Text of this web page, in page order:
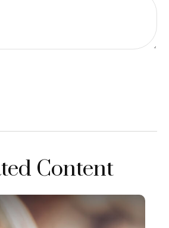
Content